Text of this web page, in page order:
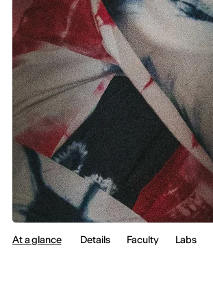
At a glance Details Faculty Labs